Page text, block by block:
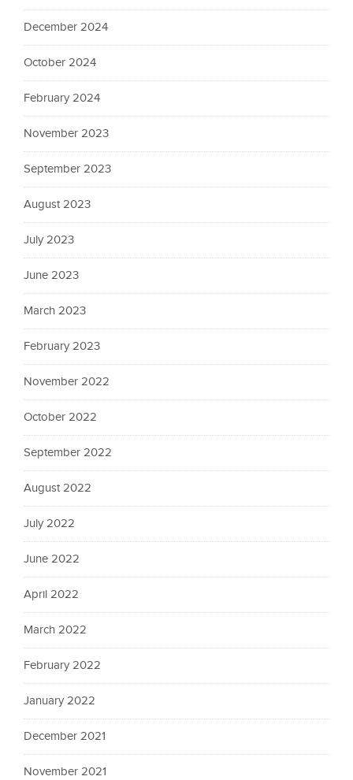
December 2024
October 2024
February 2024
November 2023
September 2023
August 2023
July 2023
June 2023
March 2023
February 2023
November 2022
October 2022
September 2022
August 2022
July 2022
June 2022
April 2022
March 2022
February 2022
January 2022
December 2021
November 2021